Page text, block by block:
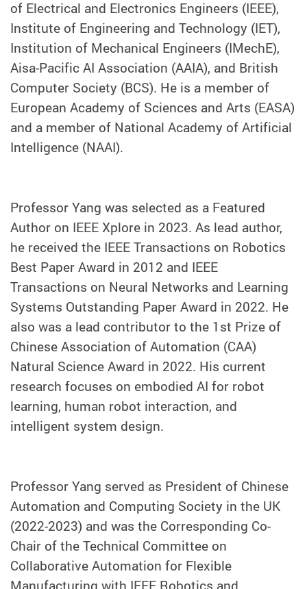
of Electrical and Electronics Engineers (IEEE),
Institute of Engineering and Technology (IET),
Institution of Mechanical Engineers (IMechE),
Aisa-Pacific AI Association (AAIA), and British
Computer Society (BCS). He is a member of
European Academy of Sciences and Arts (EASA)
and a member of National Academy of Artificial
Intelligence (NAAI).
Professor Yang was selected as a Featured
Author on IEEE Xplore in 2023. As lead author,
he received the IEEE Transactions on Robotics
Best Paper Award in 2012 and IEEE
Transactions on Neural Networks and Learning
Systems Outstanding Paper Award in 2022. He
also was a lead contributor to the 1st Prize of
Chinese Association of Automation (CAA)
Natural Science Award in 2022. His current
research focuses on embodied AI for robot
learning, human robot interaction, and
intelligent system design.
Professor Yang served as President of Chinese
Automation and Computing Society in the UK
(2022-2023) and was the Corresponding Co-
Chair of the Technical Committee on
Collaborative Automation for Flexible
Manufacturing with IEEE Robotics and